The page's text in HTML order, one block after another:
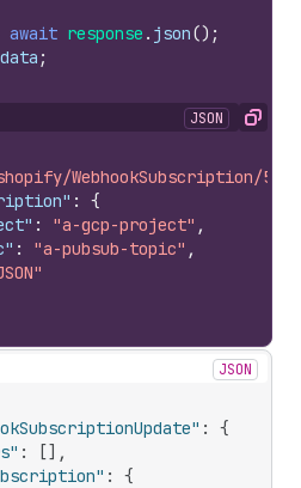
await response . json() ;
data ;
JSON Copy
WebhookSubscription/
:
{
: "a-gcp-project" ,
: "a-pubsub-topic" ,
JSON
:
{
: [] ,
:
{